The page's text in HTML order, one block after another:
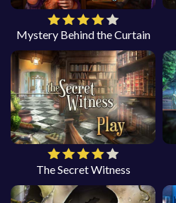
Mystery Behind the Curtain
The Secret Witness